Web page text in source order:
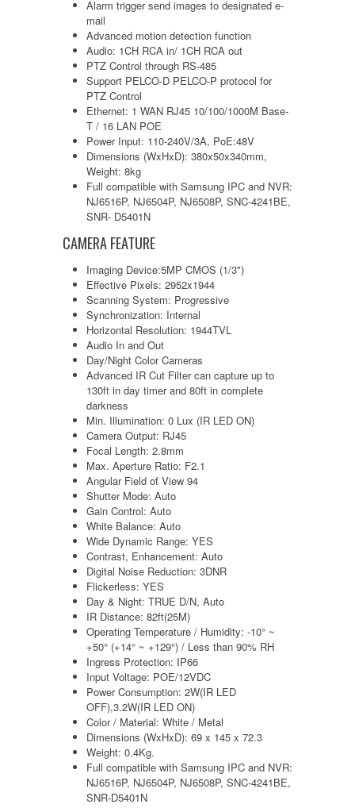
Alarm trigger send images to designated e-
mail
Advanced motion detection function
Audio: 1CH RCA in/ 1CH RCA out
PTZ Control through RS-485
Support PELCO-D PELCO-P protocol for
PTZ Control
Ethernet: 1 WAN RJ45 10/100/1000M Base-
T / 16 LAN POE
Power Input: 110-240V/3A, PoE:48V
Dimensions (WxHxD): 380x50x340mm,
Weight: 8kg
Full compatible with Samsung IPC and NVR:
NJ6516P, NJ6504P, NJ6508P, SNC-4241BE,
SNR- D5401N
CAMERA FEATURE
Imaging Device:5MP CMOS (1/3")
Effective Pixels: 2952x1944
Scanning System: Progressive
Synchronization: Internal
Horizontal Resolution: 1944TVL
Audio In and Out
Day/Night Color Cameras
Advanced IR Cut Filter can capture up to
130ft in day timer and 80ft in complete
darkness
Min. Illumination: 0 Lux (IR LED ON)
Camera Output: RJ45
Focal Length: 2.8mm
Max. Aperture Ratio: F2.1
Angular Field of View 94
Shutter Mode: Auto
Gain Control: Auto
White Balance: Auto
Wide Dynamic Range: YES
Contrast, Enhancement: Auto
Digital Noise Reduction: 3DNR
Flickerless: YES
Day & Night: TRUE D/N, Auto
IR Distance: 82ft(25M)
Operating Temperature / Humidity: -10° ~
+50° (+14° ~ +129°) / Less than 90% RH
Ingress Protection: IP66
Input Voltage: POE/12VDC
Power Consumption: 2W(IR LED
OFF),3.2W(IR LED ON)
Color / Material: White / Metal
Dimensions (WxHxD): 69 x 145 x 72.3
Weight: 0.4Kg.
Full compatible with Samsung IPC and NVR:
NJ6516P, NJ6504P, NJ6508P, SNC-4241BE,
SNR-D5401N